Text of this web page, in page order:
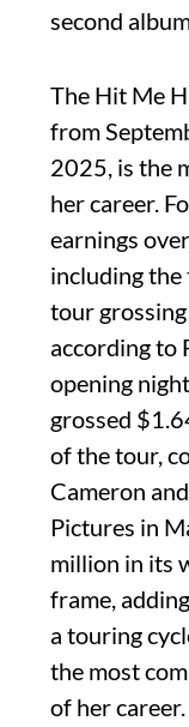
second
The Hit Me
from
2025, is the
her career.
earnings
including
tour
according to
opening
grossed
of the tour,
Cameron
Pictures in
million in its
frame,
a touring
the most
of her career.